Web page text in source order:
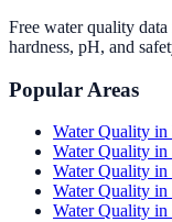
Free water quality
hardness, pH, and
Popular Areas
Water Quality in
Water Quality in
Water Quality in
Water Quality in
Water Quality in